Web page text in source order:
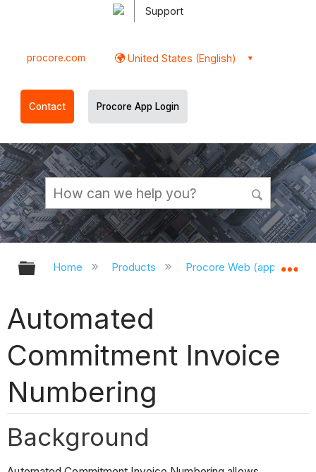
Support
procore.com United States (English)
Contact Procore App Login
Expand/collapse global hierarchy
Home Products Procore Web
Automated
Commitment Invoice
Numbering
Background